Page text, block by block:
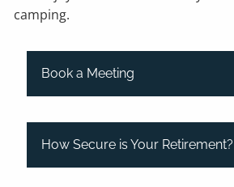
camping.
Book a Meeting
How Secure is Your Retirement?